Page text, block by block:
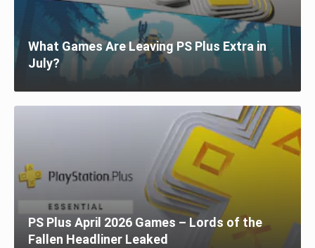
What Games Are Leaving PS Plus Extra in
July?
PS Plus April 2026 Games – Lords of the
Fallen Headliner Leaked